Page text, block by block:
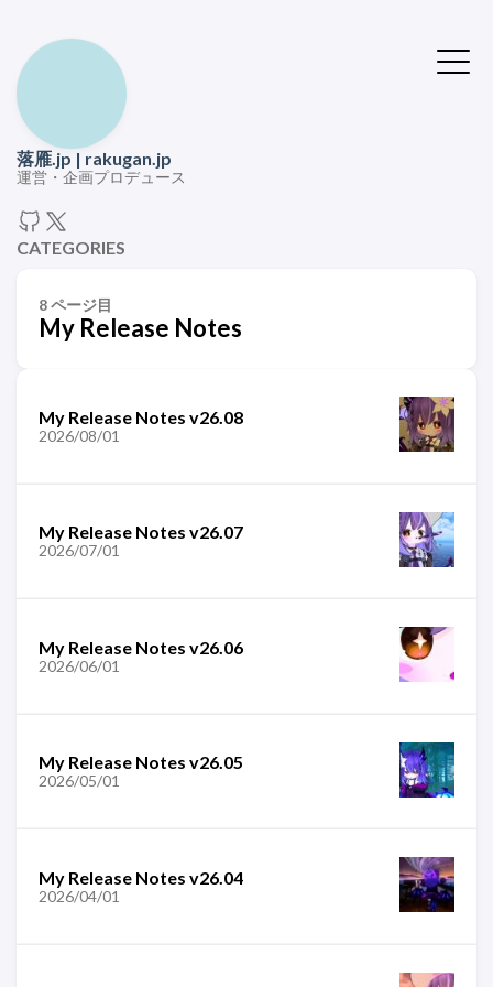
落雁.jp | rakugan.jp
運営・企画プロデュース
CATEGORIES
8 ページ目
My Release Notes
My Release Notes v26.08
2026/08/01
My Release Notes v26.07
2026/07/01
My Release Notes v26.06
2026/06/01
My Release Notes v26.05
2026/05/01
My Release Notes v26.04
2026/04/01